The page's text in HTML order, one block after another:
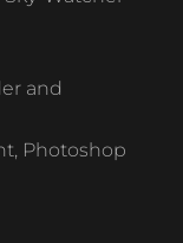
and
Photoshop